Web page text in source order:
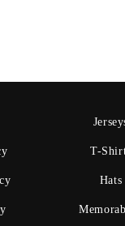
T-
Hats